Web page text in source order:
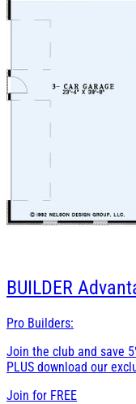
BUILDER
Pro Builders:
Join the club and save
PLUS download our
Join for FREE